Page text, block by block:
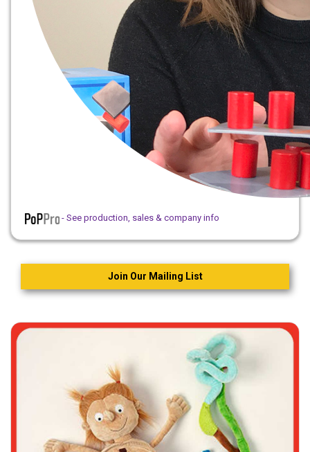
- See production, sales & company info
Join Our Mailing List